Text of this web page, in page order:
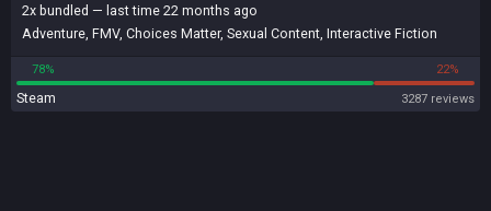
2x bundled — last time 22 months ago
Adventure FMV, Choices Matter, Sexual Content Interactive Fiction
78% 22%
Steam 3287 reviews